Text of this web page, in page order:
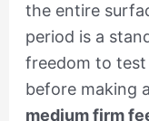
the entire
period is a
freedom to
before making
medium firm